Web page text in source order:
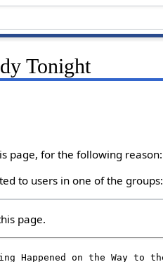
Tonight
page, for the following reason:
to users in one of the groups:
page.